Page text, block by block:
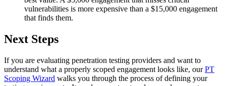
vulnerabilities is more expensive than a $15,000 engagement
that finds them.
Next Steps
If you are evaluating penetration testing providers and want to
understand what a properly scoped engagement looks like, ourPT
Scoping Wizard walks you through the process of defining your